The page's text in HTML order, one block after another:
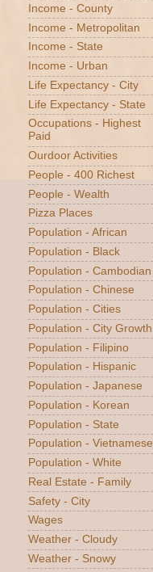
Income - County
Income - Metropolitan
Income - State
Income - Urban
Life Expectancy - City
Life Expectancy - State
Occupations - Highest
Paid
Ourdoor Activities
People - 400 Richest
People - Wealth
Pizza Places
Population - African
Population - Black
Population - Cambodian
Population - Chinese
Population - Cities
Population - City Growth
Population - Filipino
Population - Hispanic
Population - Japanese
Population - Korean
Population - State
Population - Vietnamese
Population - White
Real Estate - Family
Safety - City
Wages
Weather - Cloudy
Weather - Snowy